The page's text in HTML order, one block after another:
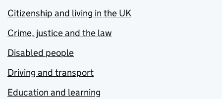
Citizenship and living in the UK
Crime, justice and the law
Disabled people
Driving and transport
Education and learning